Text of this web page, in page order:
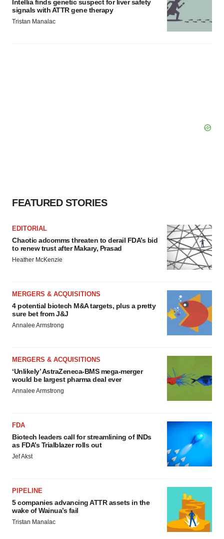
Intellia finds genetic suspect for liver safety
signals with ATTR gene therapy
Tristan Manalac
FEATURED STORIES
EDITORIAL
Chaotic adcomms threaten to derail FDA’s bid
to renew trust after Makary, Prasad
Heather McKenzie
MERGERS & ACQUISITIONS
4 potential biotech M&A targets, plus a pretty
sure bet from J&J
Annalee Armstrong
MERGERS & ACQUISITIONS
‘Unlikely’ AstraZeneca-BMS mega-merger
would be largest pharma deal ever
Annalee Armstrong
FDA
Biotech leaders call for streamlining of INDs
as FDA’s Trialblazer rolls out
Jef Akst
PIPELINE
5 companies advancing ATTR assets in the
wake of Wainua’s fail
Tristan Manalac